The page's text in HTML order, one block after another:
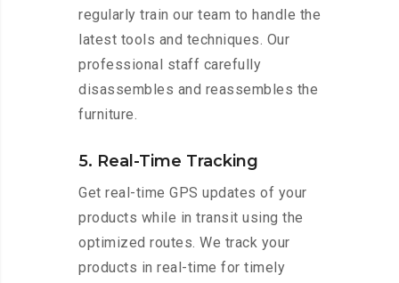
regularly train our team to handle the
latest tools and techniques. Our
professional staff carefully
disassembles and reassembles the
furniture.
5. Real-Time Tracking
Get real-time GPS updates of your
products while in transit using the
optimized routes. We track your
products in real-time for timely